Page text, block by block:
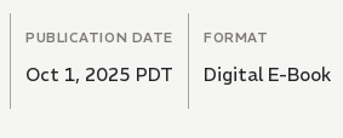
PUBLICATION DATE
Oct 1, 2025 PDT
FORMAT
Digital E-Book